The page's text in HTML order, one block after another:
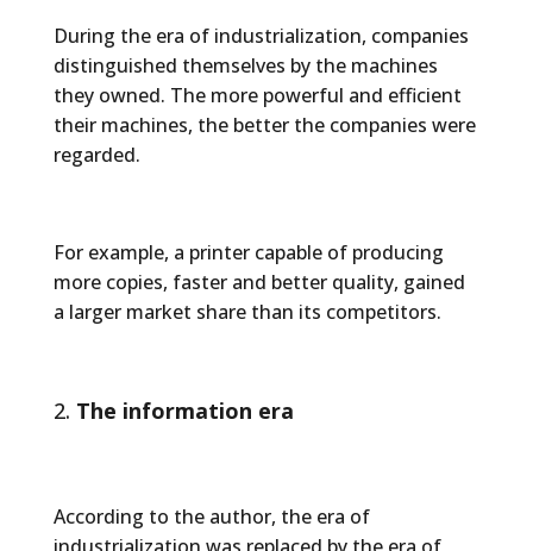
During the era of industrialization, companies
distinguished themselves by the machines
they owned. The more powerful and efficient
their machines, the better the companies were
regarded.
For example, a printer capable of producing
more copies, faster and better quality, gained
a larger market share than its competitors.
The information era
According to the author, the era of